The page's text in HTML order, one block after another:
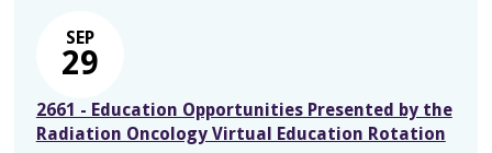
SEP
29
2661 - Education Opportunities Presented by the
Radiation Oncology Virtual Education Rotation